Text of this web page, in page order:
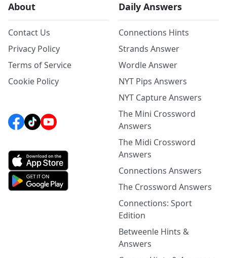
About
Contact Us
Privacy Policy
Terms of Service
Cookie Policy
Daily Answers
Connections Hints
Strands Answer
Wordle Answer
NYT Pips Answers
NYT Capture Answers
The Mini Crossword
Answers
The Midi Crossword
Answers
Connections Answers
The Crossword Answers
Connections: Sport
Edition
Betweenle Hints &
Answers